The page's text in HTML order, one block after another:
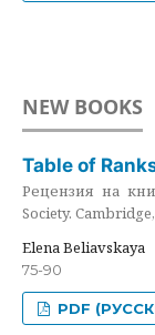
NEW BOOKS
Table of
Рецензия на
Society.
Elena Beliavskaya
75-90
PDF